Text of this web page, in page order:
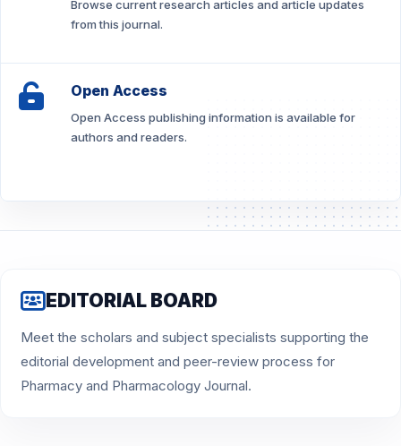
Browse current research articles and article updates
from this journal.
Open Access
Open Access publishing information is available for
authors and readers.
EDITORIAL BOARD
Meet the scholars and subject specialists supporting the
editorial development and peer-review process for
Pharmacy and Pharmacology Journal.